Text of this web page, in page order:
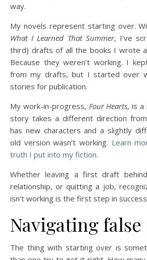
way.
My novels represent starting over.
What I Learned That Summer, I’ve
third) drafts of all the books I wrote
Because they weren’t working. I
from my drafts, but I started over
stories for publication.
My work-in-progress, Four Hearts, is a
story takes a different direction
has new characters and a slightly
old version wasn’t working. Learn
truth I put into my fiction.
Whether leaving a first draft
relationship, or quitting a job,
isn’t working is the first step in
Navigating
The thing with starting over is